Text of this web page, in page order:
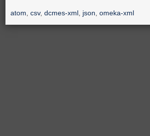
atom ,csv,dcmes-xml json ,omeka-xml